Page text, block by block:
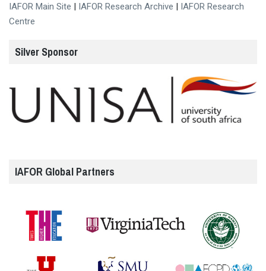
IAFOR Main Site | IAFOR Research Archive | IAFOR Research
Centre
Silver Sponsor
IAFOR Global Partners